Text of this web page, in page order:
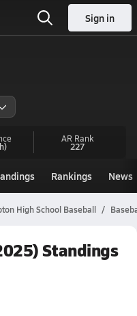
Sign in
AR Rank
227
Rankings News
High School Baseball
Standings